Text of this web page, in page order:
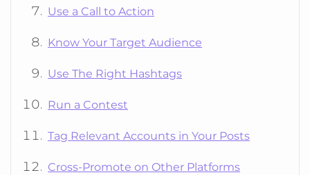
Use a Call to Action
Know Your Target Audience
Use The Right Hashtags
Run a Contest
Tag Relevant Accounts in Your Posts
Cross-Promote on Other Platforms